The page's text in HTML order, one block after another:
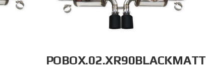
POBOX.02.XR90BLACKMATT